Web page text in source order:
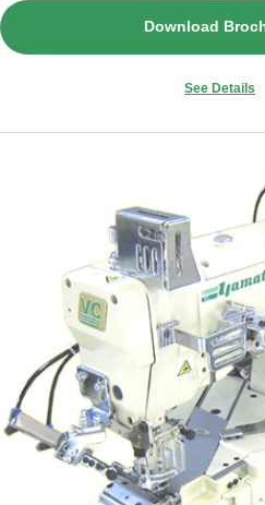
Download
See Details